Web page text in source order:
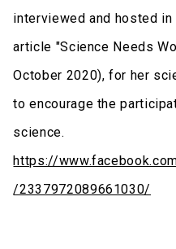
interviewed and hosted
article "Science Needs
October 2020), for her
to encourage the
science.
https://
/2337972089661030/